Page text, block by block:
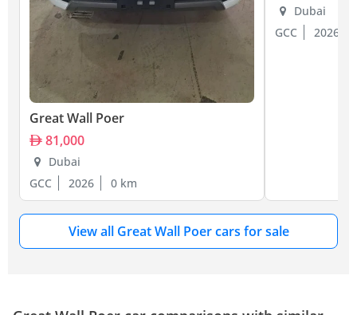
Great Wall Poer
81,000
Dubai
GCC
2026 0 km
Dubai
GCC
2026
View all Great Wall Poer cars for sale